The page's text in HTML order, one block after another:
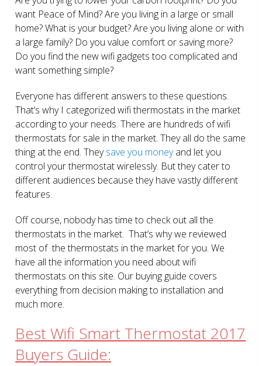
want Peace of Mind? Are you living in a large or small
home? What is your budget? Are you living alone or with
a large family? Do you value comfort or saving more?
Do you find the new wifi gadgets too complicated and
want something simple?
Everyone has different answers to these questions.
That’s why I categorized wifi thermostats in the market
according to your needs. There are hundreds of wifi
thermostats for sale in the market. They all do the same
thing at the end. Theysave you moneyand let you
control your thermostat wirelessly. But they cater to
different audiences because they have vastly different
features.
Off course, nobody has time to check out all the
thermostats in the market. That’s why we reviewed
most of the thermostats in the market for you. We
have all the information you need about wifi
thermostats on this site. Our buying guide covers
everything from decision making to installation and
much more.
Best Wifi Smart Thermostat 2017
Buyers Guide: